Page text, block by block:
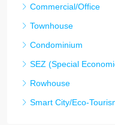
Commercial/Office
Townhouse
Condominium
SEZ (Special
Rowhouse
Smart City/Eco-